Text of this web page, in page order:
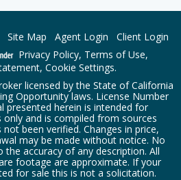
Site Map Agent Login
Client Login
Privacy Policy, Terms of Use,
,Cookie Settings.
licensed by the State of California
Opportunity laws. License Number
presented herein is intended for
and is compiled from sources
been verified. Changes in price,
may be made without notice. No
accuracy of any description. All
footage are approximate. If your
for sale this is not a solicitation.